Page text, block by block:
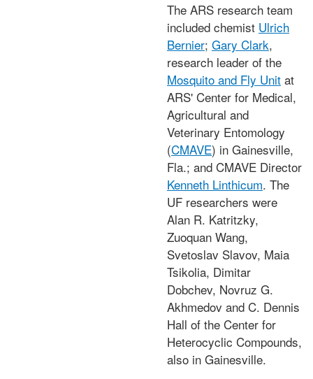
The ARS research team
included chemist Ulrich
Bernier; Gary Clark,
research leader of the
Mosquito and Fly Unit at
ARS' Center for Medical,
Agricultural and
Veterinary Entomology
(CMAVE) in Gainesville,
Fla.; and CMAVE Director
Kenneth Linthicum. The
UF researchers were
Alan R. Katritzky,
Zuoquan Wang,
Svetoslav Slavov, Maia
Tsikolia, Dimitar
Dobchev, Novruz G.
Akhmedov and C. Dennis
Hall of the Center for
Heterocyclic Compounds,
also in Gainesville.